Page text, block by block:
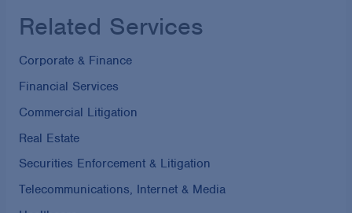
Related Services
Corporate & Finance
Financial Services
Commercial Litigation
Real Estate
Securities Enforcement & Litigation
Telecommunications, Internet & Media